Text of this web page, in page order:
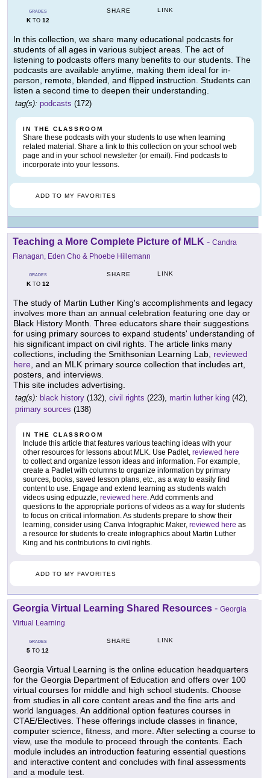
GRADES
KTO 12
SHARE LINK
In this collection, we share many educational podcasts for
students of all ages in various subject areas. The act of
listening to podcasts offers many benefits to our students. The
podcasts are available anytime, making them ideal for in-
person, remote, blended, and flipped instruction. Students can
listen a second time to deepen their understanding.
tag(s): podcasts (172)
IN THE CLASSROOM
Share these podcasts with your students to use when learning
related material. Share a link to this collection on your school web
page and in your school newsletter (or email). Find podcasts to
incorporate into your lessons.
ADD TO MY FAVORITES
Teaching a More Complete Picture of MLK - Candra
Flanagan, Eden Cho & Phoebe Hillemann
GRADES
KTO 12
SHARE LINK
The study of Martin Luther King's accomplishments and legacy
involves more than an annual celebration featuring one day or
Black History Month. Three educators share their suggestions
for using primary sources to expand students' understanding of
his significant impact on civil rights. The article links many
collections, including the Smithsonian Learning Lab, reviewed
here, and an MLK primary source collection that includes art,
posters, and interviews.
This site includes advertising.
tag(s): black history (132), civil rights (223), martin luther king (42),
primary sources (138)
IN THE CLASSROOM
Include this article that features various teaching ideas with your
other resources for lessons about MLK. Use Padlet, reviewed here
to collect and organize lesson ideas and information. For example,
create a Padlet with columns to organize information by primary
sources, books, saved lesson plans, etc., as a way to easily find
content to use. Engage and extend learning as students watch
videos using edpuzzle, reviewed here. Add comments and
questions to the appropriate portions of videos as a way for students
to focus on critical information. As students prepare to show their
learning, consider using Canva Infographic Maker, reviewed here as
a resource for students to create infographics about Martin Luther
King and his contributions to civil rights.
ADD TO MY FAVORITES
Georgia Virtual Learning Shared Resources - Georgia
Virtual Learning
GRADES
5 TO 12
SHARE LINK
Georgia Virtual Learning is the online education headquarters
for the Georgia Department of Education and offers over 100
virtual courses for middle and high school students. Choose
from studies in all core content areas and the fine arts and
world languages. An additional option features courses in
CTAE/Electives. These offerings include classes in finance,
computer science, fitness, and more. After selecting a course to
view, use the module to proceed through the contents. Each
module includes an introduction featuring essential questions
and interactive content and concludes with final assessments
and a module test.